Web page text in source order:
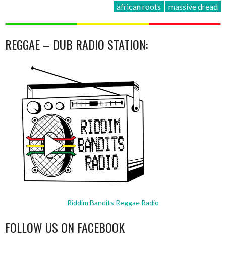
african roots massive dread
REGGAE – DUB RADIO STATION:
Riddim Bandits Reggae Radio
FOLLOW US ON FACEBOOK